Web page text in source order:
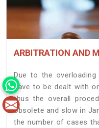
ARBITRATION AND
Due to the
have to be dealt with
thus the overall
obsolete and slow in
the number of cases